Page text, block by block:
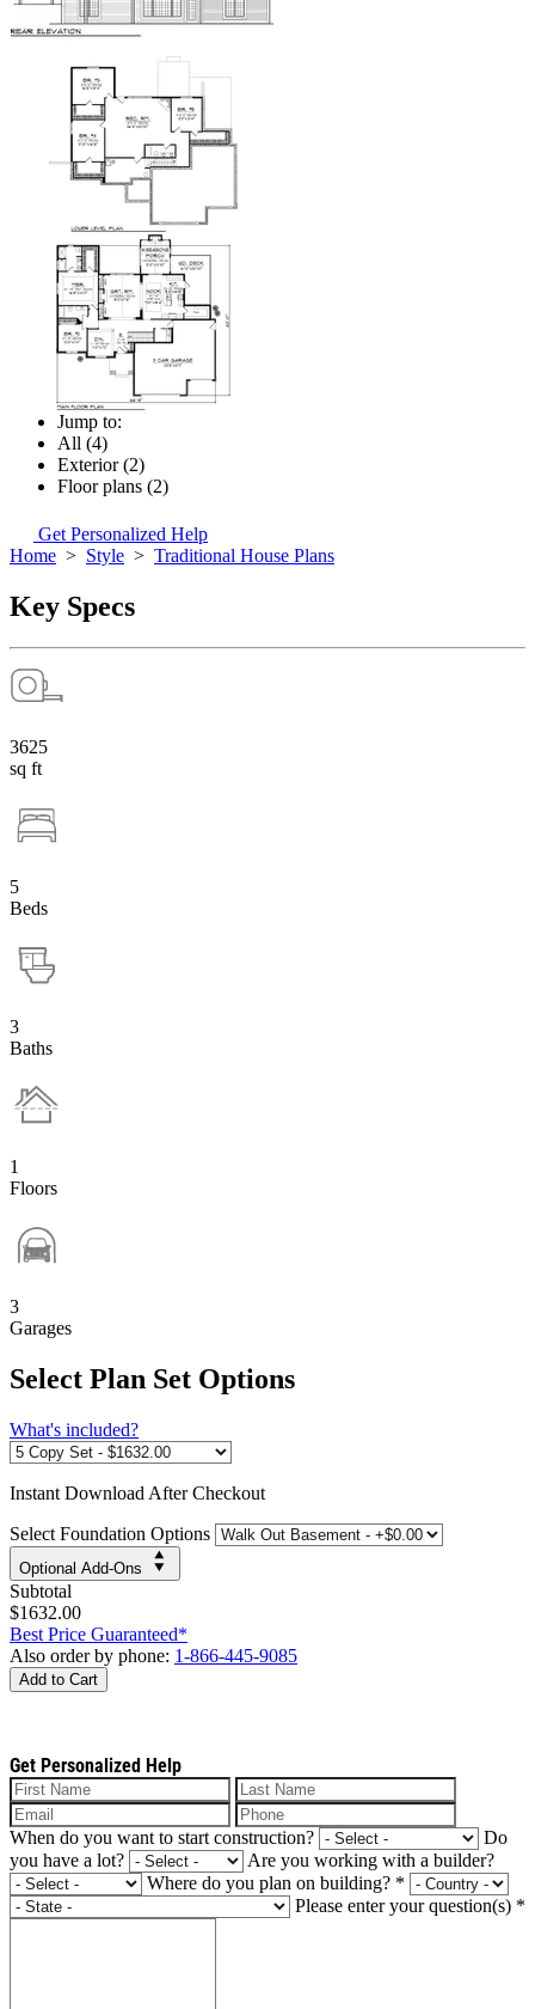
Jump to:
All (4)
Exterior (2)
Floor plans (2)
Get Personalized Help
Home > Style > Traditional House Plans
Key Specs
3625
sq ft
5
Beds
3
Baths
1
Floors
3
Garages
Select Plan Set Options
What's included?
Instant Download After Checkout
Select Foundation Options
Optional Add-Ons
Subtotal
$1632.00
Best Price Guaranteed*
Also order by phone: 1-866-445-9085
Add to Cart
Get Personalized Help
When do you want to start construction?
Do
you have a lot?
Are you working with a builder?
Where do you plan on building? *
Please enter your question(s) *